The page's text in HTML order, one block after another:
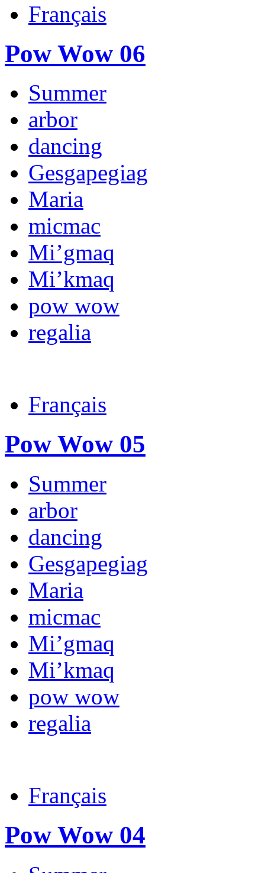
Français
Pow Wow 06
Summer
arbor
dancing
Gesgapegiag
Maria
micmac
Mi’gmaq
Mi’kmaq
pow wow
regalia
Français
Pow Wow 05
Summer
arbor
dancing
Gesgapegiag
Maria
micmac
Mi’gmaq
Mi’kmaq
pow wow
regalia
Français
Pow Wow 04